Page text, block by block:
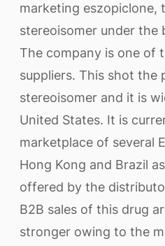
marketing eszopiclone,
stereoisomer under the
The company is one of
suppliers. This shot the
stereoisomer and it is
United States. It is
marketplace of several
Hong Kong and Brazil
offered by the
B2B sales of this drug
stronger owing to the